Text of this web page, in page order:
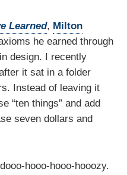
Learned, Milton
he earned through
design. I recently
it sat in a folder
Instead of leaving it
“ten things” and add
seven dollars and
hooo-hooo-hooozy.